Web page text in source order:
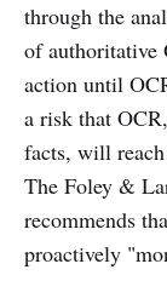
through the
of authoritative
action until
a risk that
facts, will
The Foley &
recommends
proactively